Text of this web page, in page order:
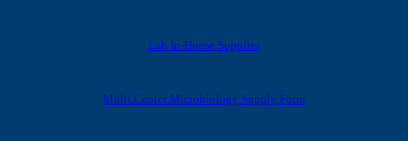
Lab In-House Supplies
Multi Center Microbiology Supply Form